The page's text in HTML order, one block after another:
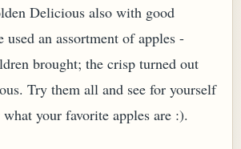
Delicious also with good
used an assortment of apples -
brought; the crisp turned out
Try them all and see for yourself
your favorite apples are :).